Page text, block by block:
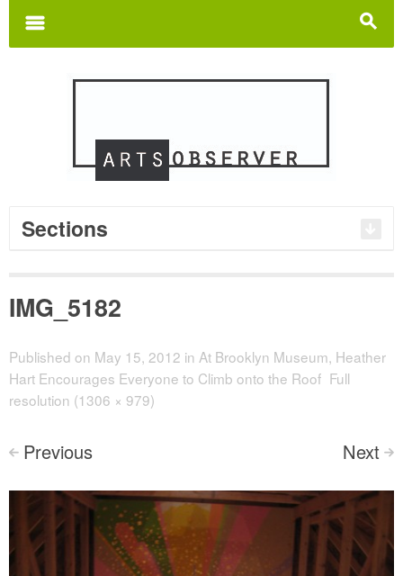
s
m
Sections
IMG_5182
Published on May 15, 2012 in At Brooklyn Museum, Heather
Hart Encourages Everyone to Climb onto the Roof Full
resolution (1306 × 979)
< Previous Next >